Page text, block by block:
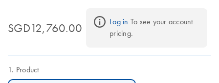
SGD12,760.00 Log in To see your account
pricing.
Product